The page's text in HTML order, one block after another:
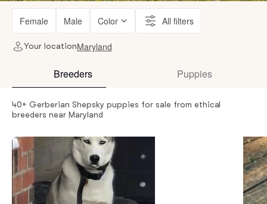
Female Male Color All filters
Your locationMaryland
Breeders Puppies
40+ Gerberian Shepsky puppies for sale from ethical
breeders near Maryland